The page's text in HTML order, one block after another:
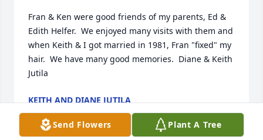
Fran & Ken were good friends of my parents, Ed &
Edith Helfer.  We enjoyed many visits with them and
when Keith & I got married in 1981, Fran "fixed" my
hair.  We have many good memories.  Diane & Keith
Jutila
KEITH AND DIANE JUTILA
Oct 20, 2021
Send Flowers Plant A Tree